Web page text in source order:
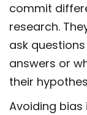
commit
research.
ask
answers or
their
Avoiding bias